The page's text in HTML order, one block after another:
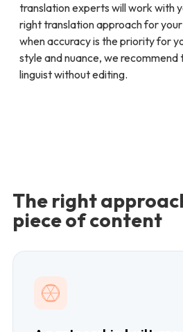
translation experts will work with
right translation approach for
when accuracy is the priority for
style and nuance, we recommend
linguist without editing.
The right
piece of content